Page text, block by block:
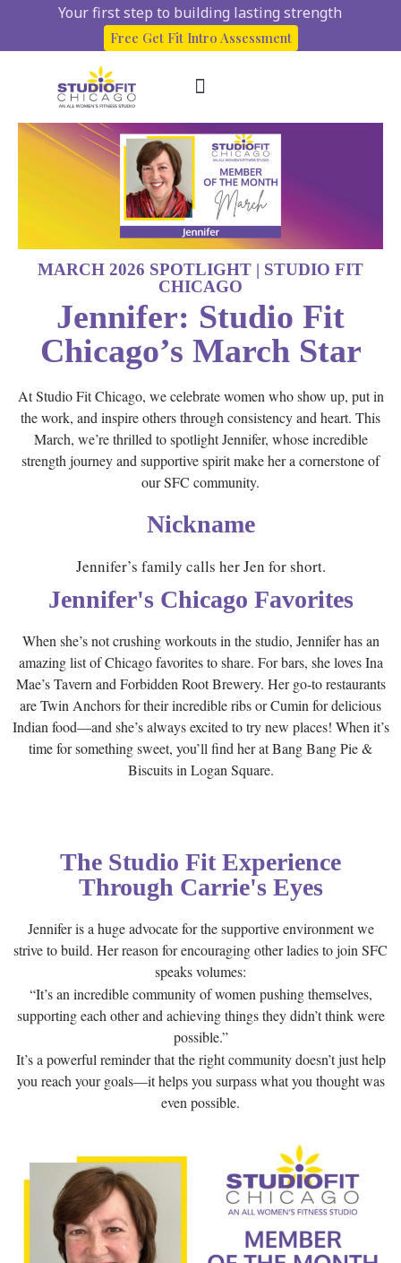
Your first step to building lasting strength
Free Get Fit Intro Assessment
MARCH 2026 SPOTLIGHT | STUDIO FIT
CHICAGO
Jennifer: Studio Fit
Chicago’s March Star
At Studio Fit Chicago, we celebrate women who show up, put in
the work, and inspire others through consistency and heart. This
March, we’re thrilled to spotlight Jennifer, whose incredible
strength journey and supportive spirit make her a cornerstone of
our SFC community.
Nickname
Jennifer’s family calls her Jen for short.
Jennifer's Chicago Favorites
When she’s not crushing workouts in the studio, Jennifer has an
amazing list of Chicago favorites to share. For bars, she loves Ina
Mae’s Tavern and Forbidden Root Brewery. Her go-to restaurants
are Twin Anchors for their incredible ribs or Cumin for delicious
Indian food—and she’s always excited to try new places! When it’s
time for something sweet, you’ll find her at Bang Bang Pie &
Biscuits in Logan Square.
The Studio Fit Experience
Through Carrie's Eyes
Jennifer is a huge advocate for the supportive environment we
strive to build. Her reason for encouraging other ladies to join SFC
speaks volumes:
“It’s an incredible community of women pushing themselves,
supporting each other and achieving things they didn’t think were
possible.”
It’s a powerful reminder that the right community doesn’t just help
you reach your goals—it helps you surpass what you thought was
even possible.